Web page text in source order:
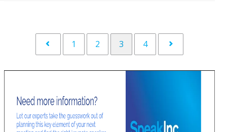
1 2 3 4